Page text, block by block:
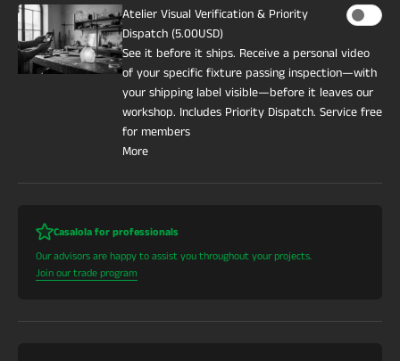
Atelier Visual Verification & Priority
Dispatch (5.00USD)
See it before it ships. Receive a personal video
of your specific fixture passing inspection—with
your shipping label visible—before it leaves our
workshop. Includes Priority Dispatch. Service free
for members
More
Casalola for professionals
Our advisors are happy to assist you throughout your projects.
Join our trade program